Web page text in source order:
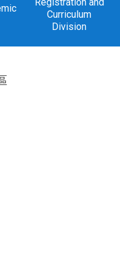
Curriculum
Division